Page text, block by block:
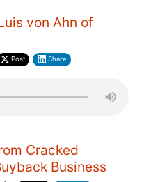
von Ahn of
Post Share
Cracked
Business